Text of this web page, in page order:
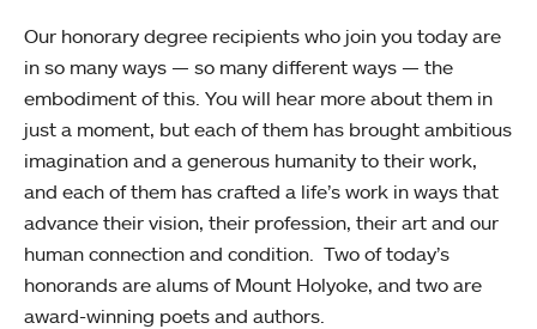
Our honorary degree recipients who join you today are
in so many ways — so many different ways — the
embodiment of this. You will hear more about them in
just a moment, but each of them has brought ambitious
imagination and a generous humanity to their work,
and each of them has crafted a life’s work in ways that
advance their vision, their profession, their art and our
human connection and condition. Two of today’s
honorands are alums of Mount Holyoke, and two are
award-winning poets and authors.